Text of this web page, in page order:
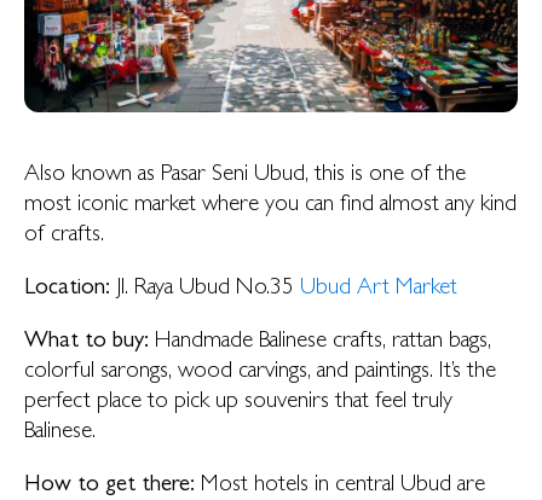
Also known as Pasar Seni Ubud, this is one of the
most iconic market where you can find almost any kind
of crafts.
Location: Jl. Raya Ubud No.35 Ubud Art Market
What to buy: Handmade Balinese crafts, rattan bags,
colorful sarongs, wood carvings, and paintings. It’s the
perfect place to pick up souvenirs that feel truly
Balinese.
How to get there: Most hotels in central Ubud are